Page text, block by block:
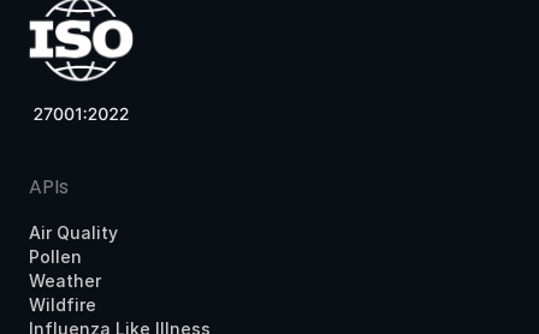
APIs
Air Quality
Pollen
Weather
Wildfire
Influenza Like Illness